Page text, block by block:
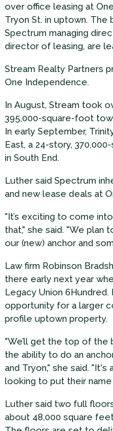
over office leasing at
Tryon St. in uptown. The
Spectrum managing
director of leasing, are
Stream Realty Partners
One Independence.
In August, Stream took
395,000-square-foot
In early September,
East, a 24-story,
in South End.
Luther said Spectrum
and new lease deals at
"It’s exciting to come
that," she said. "We
our (new) anchor and
Law firm Robinson
there early next year
Legacy Union
opportunity for a larger
profile uptown property.
"We’ll get the top of the
the ability to do an
and Tryon," she said.
looking to put their
Luther said two full
about 48,000 square